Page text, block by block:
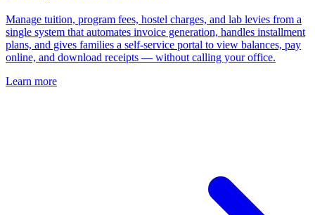
Manage tuition, program fees, hostel charges, and lab levies from a
single system that automates invoice generation, handles installment
plans, and gives families a self-service portal to view balances, pay
online, and download receipts — without calling your office.
Learn more